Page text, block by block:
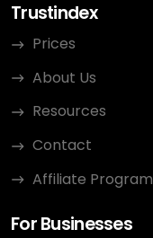
Trustindex
Prices
About Us
Resources
Contact
Affiliate Program
For Businesses